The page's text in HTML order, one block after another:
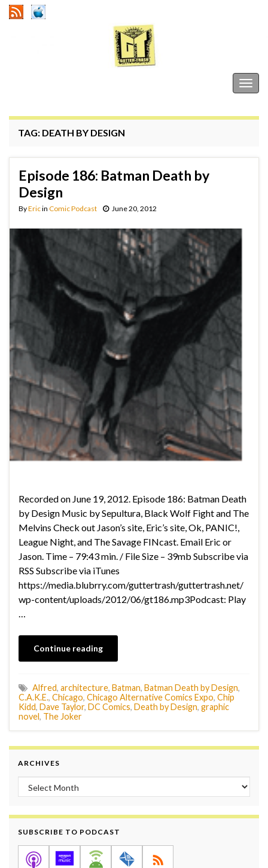
TAG: DEATH BY DESIGN
Episode 186: Batman Death by
Design
ByEricin Comic Podcast June 20, 2012
Recorded on June 19, 2012. Episode 186: Batman Death
by Design Music by Sepultura, Black Wolf Fight and The
Melvins Check out Jason’s site, Eric’s site, Ok, PANIC!,
League Night, and The Savage FINcast. Email Eric or
Jason. Time – 79:43 min. / File Size – 39mb Subscribe via
RSS Subscribe via iTunes
https://media.blubrry.com/guttertrash/guttertrash.net/
wp-content/uploads/2012/06/gt186.mp3Podcast: Play
…
Continue reading
Alfred, architecture, Batman, Batman Death by Design,
C.A.K.E., Chicago, Chicago Alternative Comics Expo, Chip
Kidd, Dave Taylor, DC Comics, Death by Design, graphic
novel, The Joker
ARCHIVES
Archives
SUBSCRIBE TO PODCAST